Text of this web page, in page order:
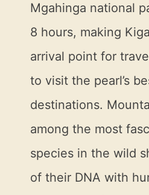
Mgahinga national
8 hours, making
arrival point for
to visit the pearl’s
destinations.
among the most
species in the wild
of their DNA with